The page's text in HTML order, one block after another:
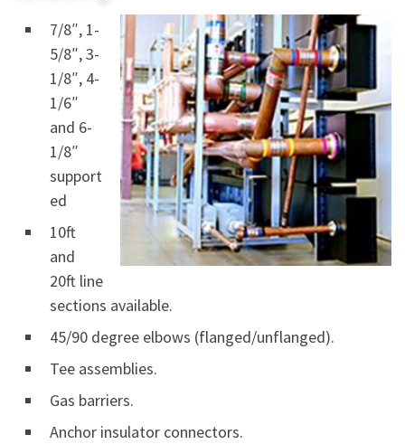
7/8″, 1-
5/8″, 3-
1/8″, 4-
1/6″
and 6-
1/8″
support
ed
10ft
and
20ft line
sections available.
45/90 degree elbows (flanged/unflanged).
Tee assemblies.
Gas barriers.
Anchor insulator connectors.